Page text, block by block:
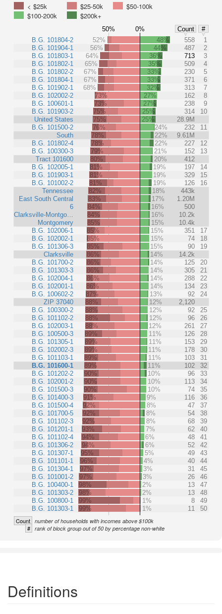
< $25k
$25-50k
$50-100k
$100-200k
$200k+
50% 0% Count
#
B.G. 101804-2
B.G. 101904-1
B.G. 101803-1
B.G. 101802-1
B.G. 101802-2
B.G. 101804-1
B.G. 101902-1
B.G. 102002-2
B.G. 100601-1
B.G. 101903-2
United States
B.G. 101500-2
South
B.G. 101802-4
B.G. 100300-3
Tract 101600
B.G. 102005-1
B.G. 101903-1
B.G. 101002-2
Tennessee
East South Central
6
Clarksville-Montgo…
Montgomery
B.G. 102006-1
B.G. 102002-1
B.G. 101306-3
Clarksville
B.G. 101700-2
B.G. 101303-3
B.G. 102004-1
B.G. 102001-1
B.G. 100602-2
ZIP 37040
B.G. 100300-2
B.G. 101102-2
B.G. 102003-1
B.G. 100500-3
B.G. 101305-1
B.G. 102002-3
B.G. 101103-1
B.G. 101600-1
B.G. 101202-2
B.G. 102001-2
B.G. 101500-3
B.G. 101400-3
B.G. 101500-4
B.G. 101700-5
B.G. 101102-3
B.G. 101201-1
B.G. 101102-4
B.G. 101306-2
B.G. 101307-1
B.G. 101101-1
B.G. 101304-1
B.G. 101001-2
B.G. 100400-1
B.G. 101303-2
B.G. 100800-1
B.G. 101303-1
52% 48% 558
1
56%
44% 487
2
64%
36% 713
3
65%
35% 509
4
67%
33% 230
5
67%
33% 371
6
68%
32% 313
7
73%
27% 162
8
73%
27% 238
9
75%
25% 314
10
75%
25%
28.9M
76%
24% 232
11
78%
22%
9.61M
78%
22% 227
12
79%
21% 152
13
80%
20%
412
81%
19% 197
14
81%
19% 329
15
81%
19% 126
16
82%
18%
443k
83%
17%
1.20M
84%
16%
500
84%
16%
10.2k
85%
15%
10.4k
85%
15% 351
17
85%
15% 74
18
85%
15% 90
19
86%
14%
14.2k
86%
14% 125
20
86%
14% 305
21
86%
14% 288
22
86%
14% 134
23
87%
13% 92
24
88%
12%
2,120
88%
12% 92
25
88%
12% 96
26
88%
12% 261
27
89%
11% 126
28
89%
11% 153
29
89%
11% 178
30
89%
11% 103
31
89%
11% 102
32
90%
10% 96
33
90%
10% 113
34
90%
10% 74
35
91%
9% 116
36
92%
8% 47
37
92%
8% 54
38
92%
8% 68
39
93%
7% 62
40
94%
6% 48
41
94%
6% 52
42
95%
5% 49
43
96%
4% 40
44
97%
3% 31
45
97%
3% 26
46
98%
2% 13
47
98%
2% 13
48
99%
1% 8
49
99%
1% 11 50
Count number of households with incomes above $100k
# rank of block group out of 50 by percentage non-white
Definitions